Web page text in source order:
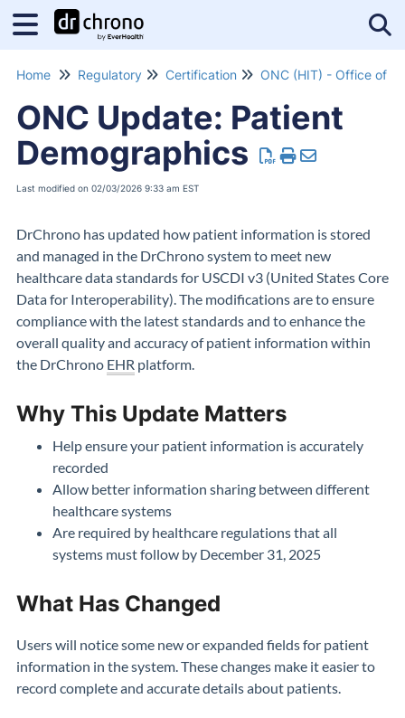
Home Regulatory Certification
ONC Update: Patient
Demographics
Last modified on 02/03/2026 9:33 am EST
DrChrono has updated how patient information is stored
and managed in the DrChrono system to meet new
healthcare data standards for USCDI v3 (United States Core
Data for Interoperability). The modifications are to ensure
compliance with the latest standards and to enhance the
overall quality and accuracy of patient information within
the DrChrono EHR platform.
Why This Update Matters
Help ensure your patient information is accurately
recorded
Allow better information sharing between different
healthcare systems
Are required by healthcare regulations that all
systems must follow by December 31, 2025
What Has Changed
Users will notice some new or expanded fields for patient
information in the system. These changes make it easier to
record complete and accurate details about patients.